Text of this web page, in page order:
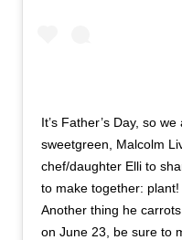
It’s Father’s Day, so
sweetgreen, Malcolm
chef/daughter Elli to
to make together:
Another thing he
on June 23, be sure to